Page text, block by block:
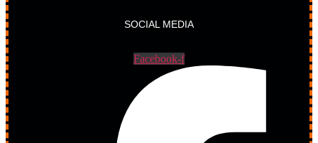
SOCIAL MEDIA
Facebook-f